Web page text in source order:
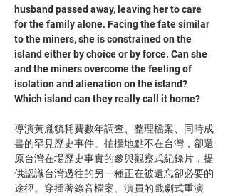
husband passed away, leaving her to care
for the family alone. Facing the fate similar
to the miners, she is constrained on the
island either by choice or by force. Can she
and the miners overcome the feeling of
isolation and alienation on the island?
Which island can they really call it home?
導演黃胤毓耗費數年調查、整理檔案、同時成
書的罕見歷史事件。拍攝地點不在台灣，卻還
原台灣在場歷史事實的參與觀察式紀錄片，提
供認識台灣過往的另一種正在被遺忘卻必要的
途徑。穿插著錄音檔案、演員的戲劇式重演